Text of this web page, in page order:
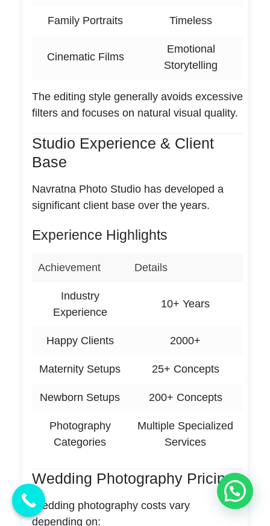
Family Portraits Timeless
Cinematic Films
Emotional
Storytelling
The editing style generally avoids excessive
filters and focuses on natural visual quality.
Studio Experience & Client
Base
Navratna Photo Studio has developed a
significant client base over the years.
Experience Highlights
Achievement Details
Industry
Experience
10+ Years
Happy Clients 2000+
Maternity Setups 25+ Concepts
Newborn Setups 200+ Concepts
Photography
Categories
Multiple Specialized
Services
Wedding Photography Pricing
Wedding photography costs vary
depending on: